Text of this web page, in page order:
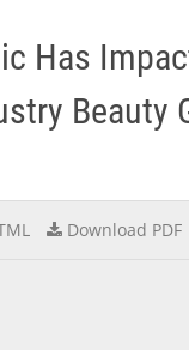
Has
Beauty
Download PDF